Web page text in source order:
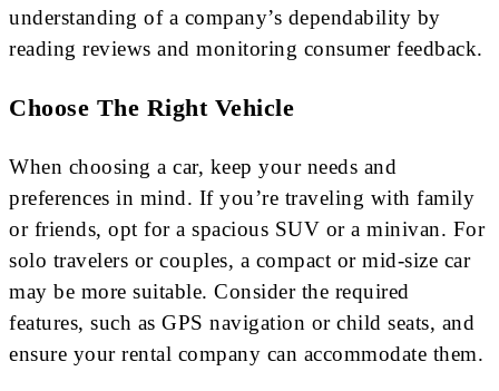
understanding of a company’s dependability by
reading reviews and monitoring consumer feedback.
Choose The Right Vehicle
When choosing a car, keep your needs and
preferences in mind. If you’re traveling with family
or friends, opt for a spacious SUV or a minivan. For
solo travelers or couples, a compact or mid-size car
may be more suitable. Consider the required
features, such as GPS navigation or child seats, and
ensure your rental company can accommodate them.